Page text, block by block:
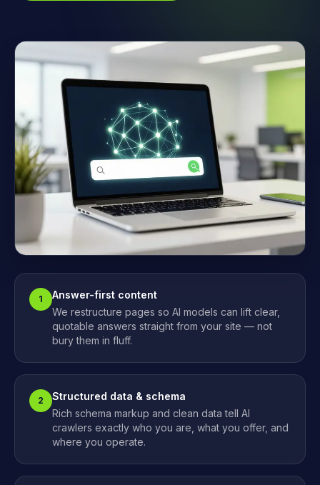
1
Answer-first content
We restructure pages so AI models can lift clear,
quotable answers straight from your site — not
bury them in fluff.
2
Structured data & schema
Rich schema markup and clean data tell AI
crawlers exactly who you are, what you offer, and
where you operate.